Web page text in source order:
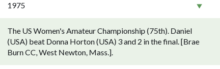
1975
The US Women's Amateur Championship (75th). Daniel
(USA) beat Donna Horton (USA) 3 and 2 in the final. [Brae
Burn CC, West Newton, Mass.].